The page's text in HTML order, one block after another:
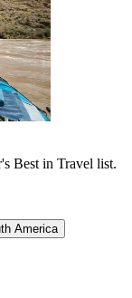
Best in Travel list.
America